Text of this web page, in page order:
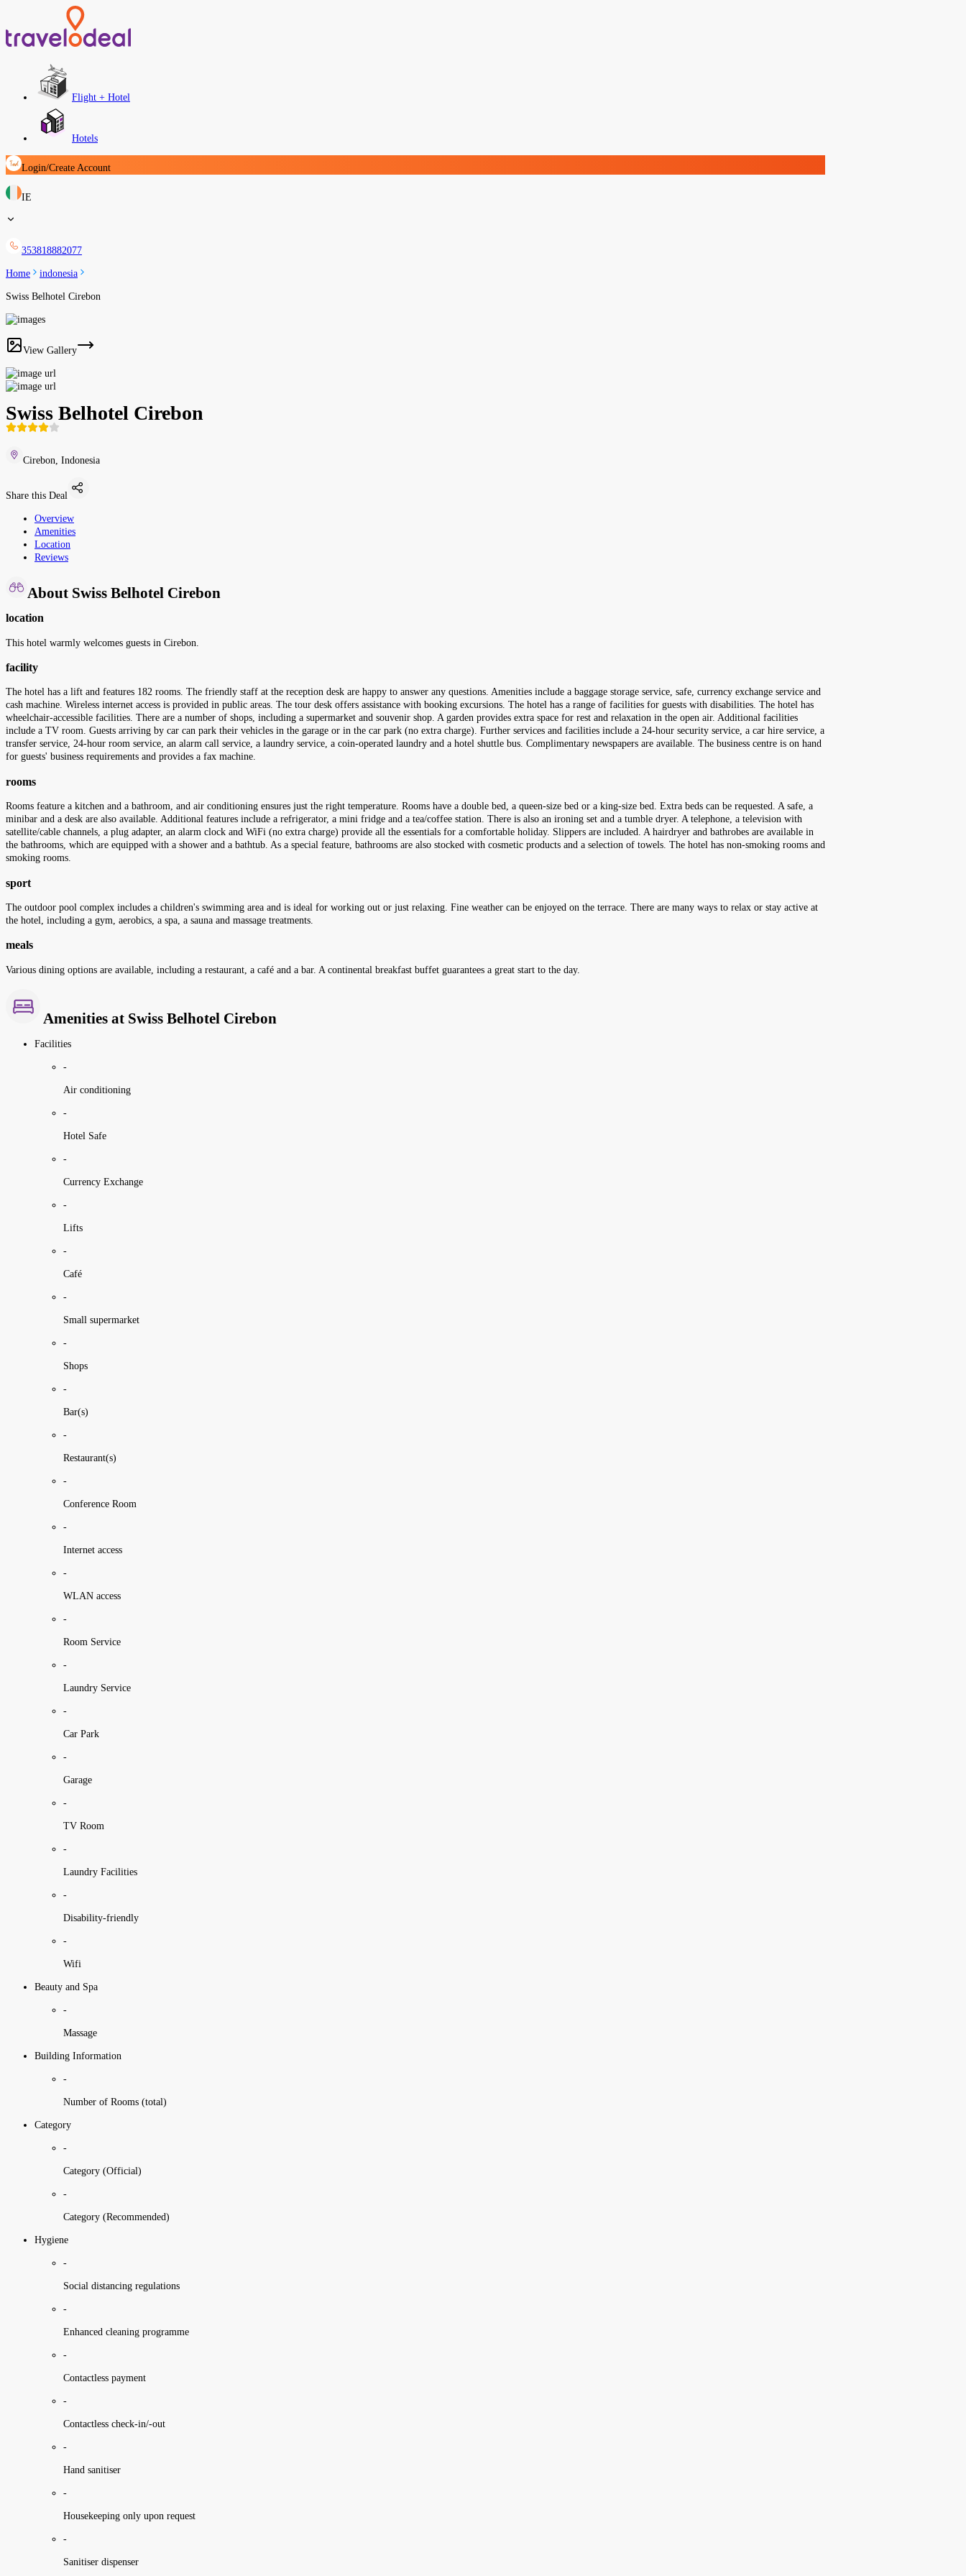
Flight + Hotel
Hotels
Login/Create Account
IE
353818882077
Home indonesia
Swiss Belhotel Cirebon
View Gallery
Swiss Belhotel Cirebon
Cirebon, Indonesia
Share this Deal
Overview
Amenities
Location
Reviews
About Swiss Belhotel Cirebon
location
This hotel warmly welcomes guests in Cirebon.
facility
The hotel has a lift and features 182 rooms. The friendly staff at the reception desk are happy to answer any questions. Amenities include a baggage storage service, safe, currency exchange service and
cash machine. Wireless internet access is provided in public areas. The tour desk offers assistance with booking excursions. The hotel has a range of facilities for guests with disabilities. The hotel has
wheelchair-accessible facilities. There are a number of shops, including a supermarket and souvenir shop. A garden provides extra space for rest and relaxation in the open air. Additional facilities
include a TV room. Guests arriving by car can park their vehicles in the garage or in the car park (no extra charge). Further services and facilities include a 24-hour security service, a car hire service, a
transfer service, 24-hour room service, an alarm call service, a laundry service, a coin-operated laundry and a hotel shuttle bus. Complimentary newspapers are available. The business centre is on hand
for guests' business requirements and provides a fax machine.
rooms
Rooms feature a kitchen and a bathroom, and air conditioning ensures just the right temperature. Rooms have a double bed, a queen-size bed or a king-size bed. Extra beds can be requested. A safe, a
minibar and a desk are also available. Additional features include a refrigerator, a mini fridge and a tea/coffee station. There is also an ironing set and a tumble dryer. A telephone, a television with
satellite/cable channels, a plug adapter, an alarm clock and WiFi (no extra charge) provide all the essentials for a comfortable holiday. Slippers are included. A hairdryer and bathrobes are available in
the bathrooms, which are equipped with a shower and a bathtub. As a special feature, bathrooms are also stocked with cosmetic products and a selection of towels. The hotel has non-smoking rooms and
smoking rooms.
sport
The outdoor pool complex includes a children's swimming area and is ideal for working out or just relaxing. Fine weather can be enjoyed on the terrace. There are many ways to relax or stay active at
the hotel, including a gym, aerobics, a spa, a sauna and massage treatments.
meals
Various dining options are available, including a restaurant, a café and a bar. A continental breakfast buffet guarantees a great start to the day.
Amenities at Swiss Belhotel Cirebon
Facilities
-
Air conditioning
-
Hotel Safe
-
Currency Exchange
-
Lifts
-
Café
-
Small supermarket
-
Shops
-
Bar(s)
-
Restaurant(s)
-
Conference Room
-
Internet access
-
WLAN access
-
Room Service
-
Laundry Service
-
Car Park
-
Garage
-
TV Room
-
Laundry Facilities
-
Disability-friendly
-
Wifi
Beauty and Spa
-
Massage
Building Information
-
Number of Rooms (total)
Category
-
Category (Official)
-
Category (Recommended)
Hygiene
-
Social distancing regulations
-
Enhanced cleaning programme
-
Contactless payment
-
Contactless check-in/-out
-
Hand sanitiser
-
Housekeeping only upon request
-
Sanitiser dispenser